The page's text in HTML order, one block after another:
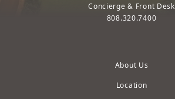
Concierge & Front Desk
808.320.7400
About Us
Location